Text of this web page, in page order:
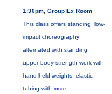
1:30pm, Group Ex Room
This class offers standing, low-
impact choreography
alternated with standing
upper-body strength work with
hand-held weights, elastic
tubing with more...